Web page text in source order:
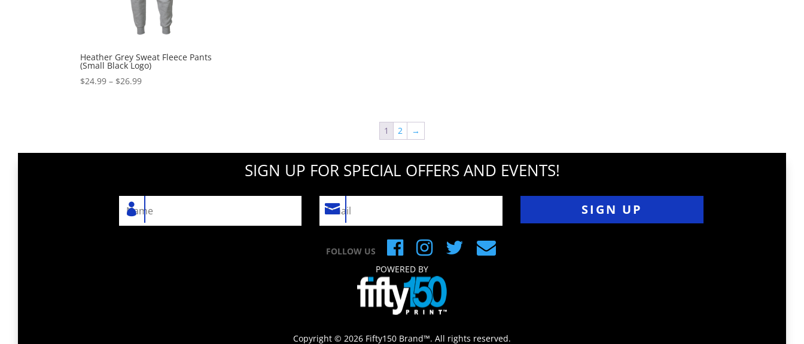
Heather Grey Sweat Fleece Pants
(Small Black Logo)
$24.99 – $26.99Price
1 2 →
SIGN UP FOR SPECIAL OFFERS AND EVENTS!
SIGN UP
FOLLOW US
POWERED BY
Copyright © 2026 Fifty150 Brand™. All rights reserved.